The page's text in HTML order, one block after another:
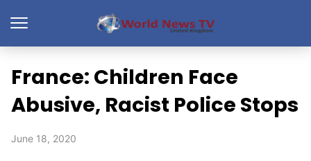
France: Children Face
Abusive, Racist Police Stops
June 18, 2020